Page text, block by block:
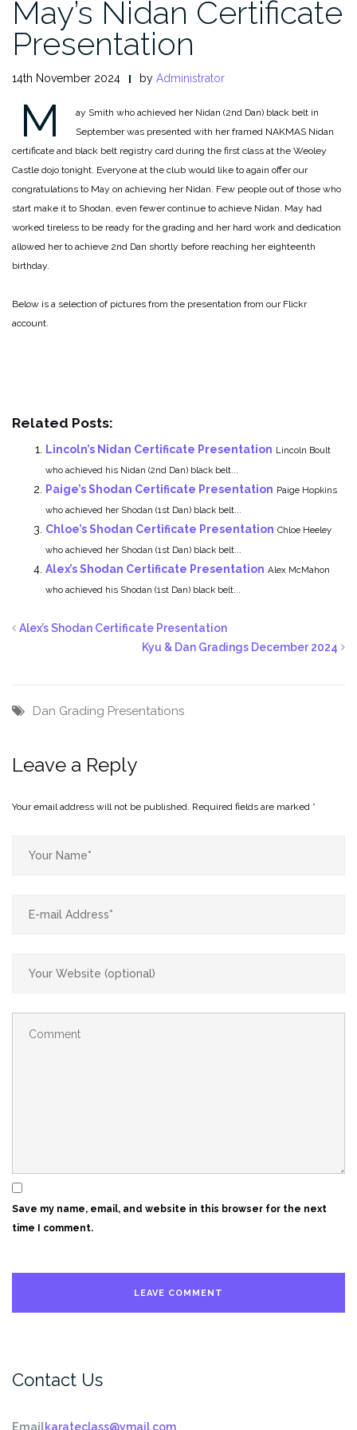
May’s Nidan Certificate
Presentation
14th November 2024 by Administrator
M
ay Smith who achieved her Nidan (2nd Dan) black belt in
September was presented with her framed NAKMAS Nidan
certificate and black belt registry card during the first class at the Weoley
Castle dojo tonight. Everyone at the club would like to again offer our
congratulations to May on achieving her Nidan. Few people out of those who
start make it to Shodan, even fewer continue to achieve Nidan. May had
worked tireless to be ready for the grading and her hard work and dedication
allowed her to achieve 2nd Dan shortly before reaching her eighteenth
birthday.
Below is a selection of pictures from the presentation from our Flickr
account.
Related Posts:
Lincoln’s Nidan Certificate Presentation Lincoln Boult
who achieved his Nidan (2nd Dan) black belt...
Paige’s Shodan Certificate Presentation Paige Hopkins
who achieved her Shodan (1st Dan) black belt...
Chloe’s Shodan Certificate Presentation Chloe Heeley
who achieved her Shodan (1st Dan) black belt...
Alex’s Shodan Certificate Presentation Alex McMahon
who achieved his Shodan (1st Dan) black belt...
Alex’s Shodan Certificate Presentation
Kyu & Dan Gradings December 2024
Dan Grading Presentations
Leave a Reply
Your email address will not be published. Required fields are marked *
Save my name, email, and website in this browser for the next
time I comment.
Contact Us
Emailkarateclass@ymail.com